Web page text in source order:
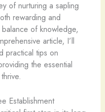
of nurturing a sapling
rewarding and
of knowledge,
article, I’ll
practical tips on
the essential
Establishment